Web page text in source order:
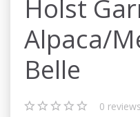
Holst
Alpaca/
Belle
0 reviews